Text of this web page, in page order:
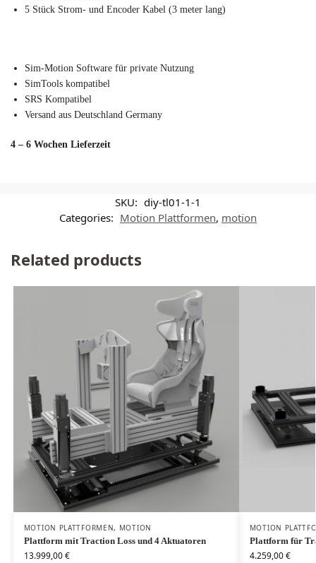
5 Stück Strom- und Encoder Kabel (3 meter lang)
Sim-Motion Software für private Nutzung
SimTools kompatibel
SRS Kompatibel
Versand aus Deutschland Germany
4 – 6 Wochen Lieferzeit
SKU: diy-tl01-1-1
Categories: Motion Plattformen, motion
Related products
MOTION PLATTFORMEN, MOTION
Plattform mit Traction Loss und 4 Aktuatoren
13.999,00€
MOTION
Plattform für
4.259,00€